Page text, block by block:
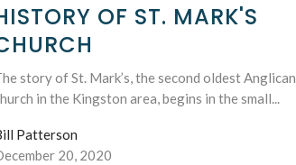
OF ST. MARK'S
story of St. Mark’s, the second oldest Anglican
in the Kingston area, begins in the small...
Patterson
20, 2020